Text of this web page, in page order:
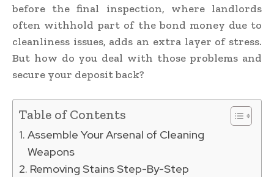
before the final inspection, where landlords
often withhold part of the bond money due to
cleanliness issues, adds an extra layer of stress.
But how do you deal with those problems and
secure your deposit back?
Table of Contents
Assemble Your Arsenal of Cleaning
Weapons
Removing Stains Step-By-Step